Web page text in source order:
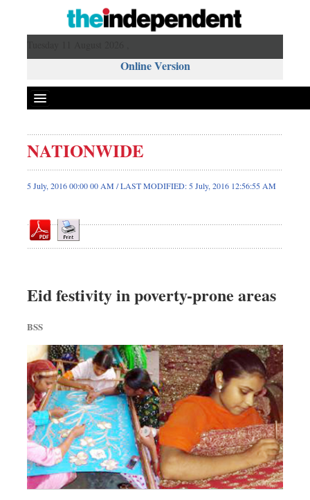
Online Version
Front Page
News
Editorial
Op-ed
Dhakalive
Sports
Backpage
NATIONWIDE
5 July, 2016 00:00 00 AM / LAST MODIFIED: 5 July, 2016 12:56:55 AM
Eid festivity in poverty-prone areas
BSS